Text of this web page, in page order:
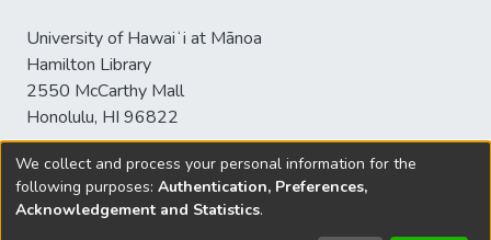
University of Hawaiʻi at Mānoa
Hamilton Library
2550 McCarthy Mall
Honolulu, HI 96822
© University of Hawaiʻi at Mānoa Library
sspace@hawaii.edu
We collect and process your personal information for the
following purposes: Authentication, Preferences,
Acknowledgement and Statistics.